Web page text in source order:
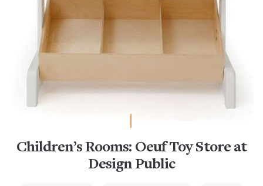
Children’s Rooms: Oeuf Toy Store at
Design Public